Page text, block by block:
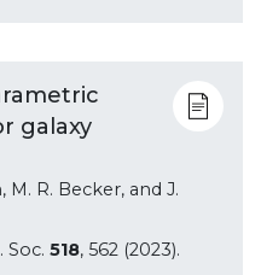
galaxy
M. R. Becker, and J.
Soc. 518, 562 (2023).